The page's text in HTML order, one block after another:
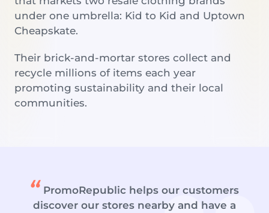
under one umbrella: Kid to Kid and Uptown
Cheapskate.
Their brick-and-mortar stores collect and
recycle millions of items each year
promoting sustainability and their local
communities.
PromoRepublic helps our customers
discover our stores nearby and have a